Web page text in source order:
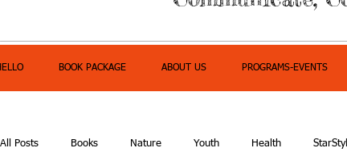
BOOK PACKAGE ABOUT US PROGRAMS-EVENTS
All Posts Books Nature Youth Health